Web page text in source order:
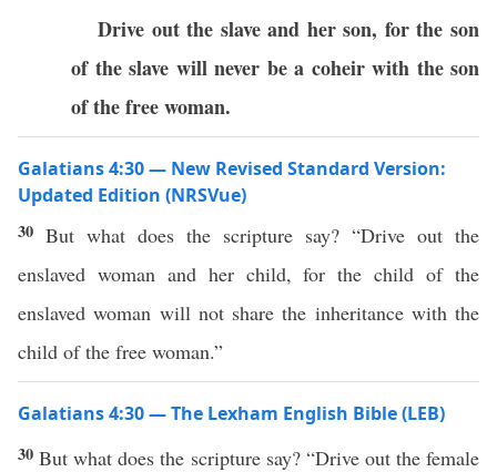
Drive out the slave and her son, for the son
of the slave will never be a coheir with the son
of the free woman.
Galatians 4:30 — New Revised Standard Version:
Updated Edition (NRSVue)
30 But what does the scripture say? “Drive out the
enslaved woman and her child, for the child of the
enslaved woman will not share the inheritance with the
child of the free woman.”
Galatians 4:30 — The Lexham English Bible (LEB)
30But what does the scripture say? “Drive out the female